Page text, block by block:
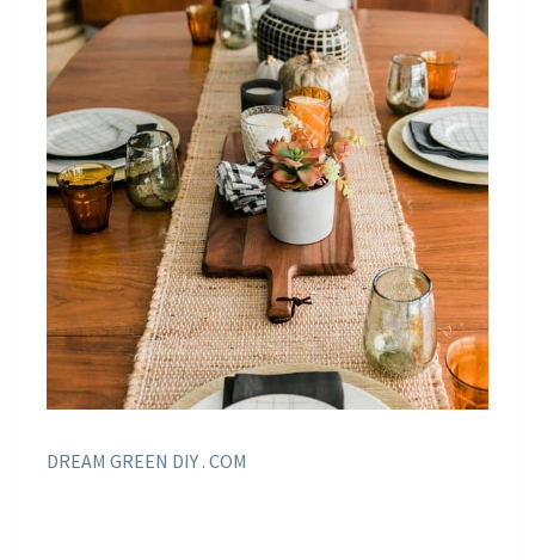
DREAM GREEN DIY . COM